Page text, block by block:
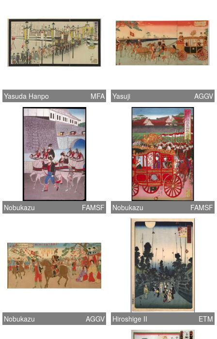
Yasuda Hanpo MFA Yasuji AGGV
Nobukazu FAMSF Nobukazu FAMSF
Nobukazu AGGV Hiroshige II ETM